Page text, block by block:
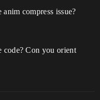
compress issue?
code? Con you orient